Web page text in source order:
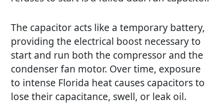
The capacitor acts like a temporary battery,
providing the electrical boost necessary to
start and run both the compressor and the
condenser fan motor. Over time, exposure
to intense Florida heat causes capacitors to
lose their capacitance, swell, or leak oil.